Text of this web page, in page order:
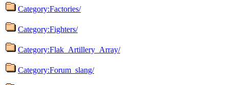
Category:Factories/
Category:Fighters/
Category:Flak_Artillery_Array/
Category:Forum_slang/